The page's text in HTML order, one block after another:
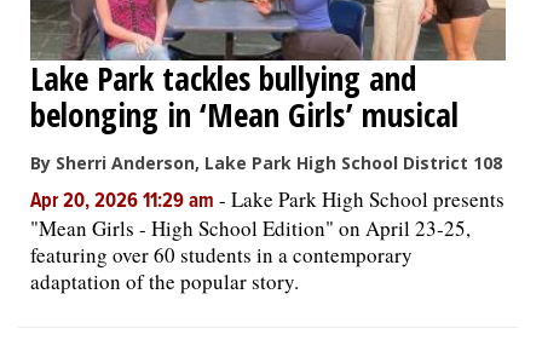
Lake Park tackles bullying and
belonging in ‘Mean Girls’ musical
By Sherri Anderson, Lake Park High School District 108
Apr 20, 2026 11:29 am - Lake Park High School presents
"Mean Girls - High School Edition" on April 23-25,
featuring over 60 students in a contemporary
adaptation of the popular story.